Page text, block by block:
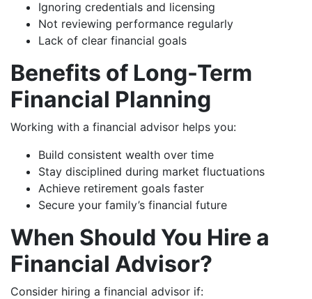
Ignoring credentials and licensing
Not reviewing performance regularly
Lack of clear financial goals
Benefits of Long-Term
Financial Planning
Working with a financial advisor helps you:
Build consistent wealth over time
Stay disciplined during market fluctuations
Achieve retirement goals faster
Secure your family’s financial future
When Should You Hire a
Financial Advisor?
Consider hiring a financial advisor if: